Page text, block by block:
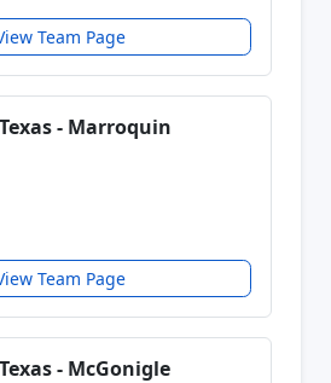
Team Page
- Marroquin
Team Page
- McGonigle